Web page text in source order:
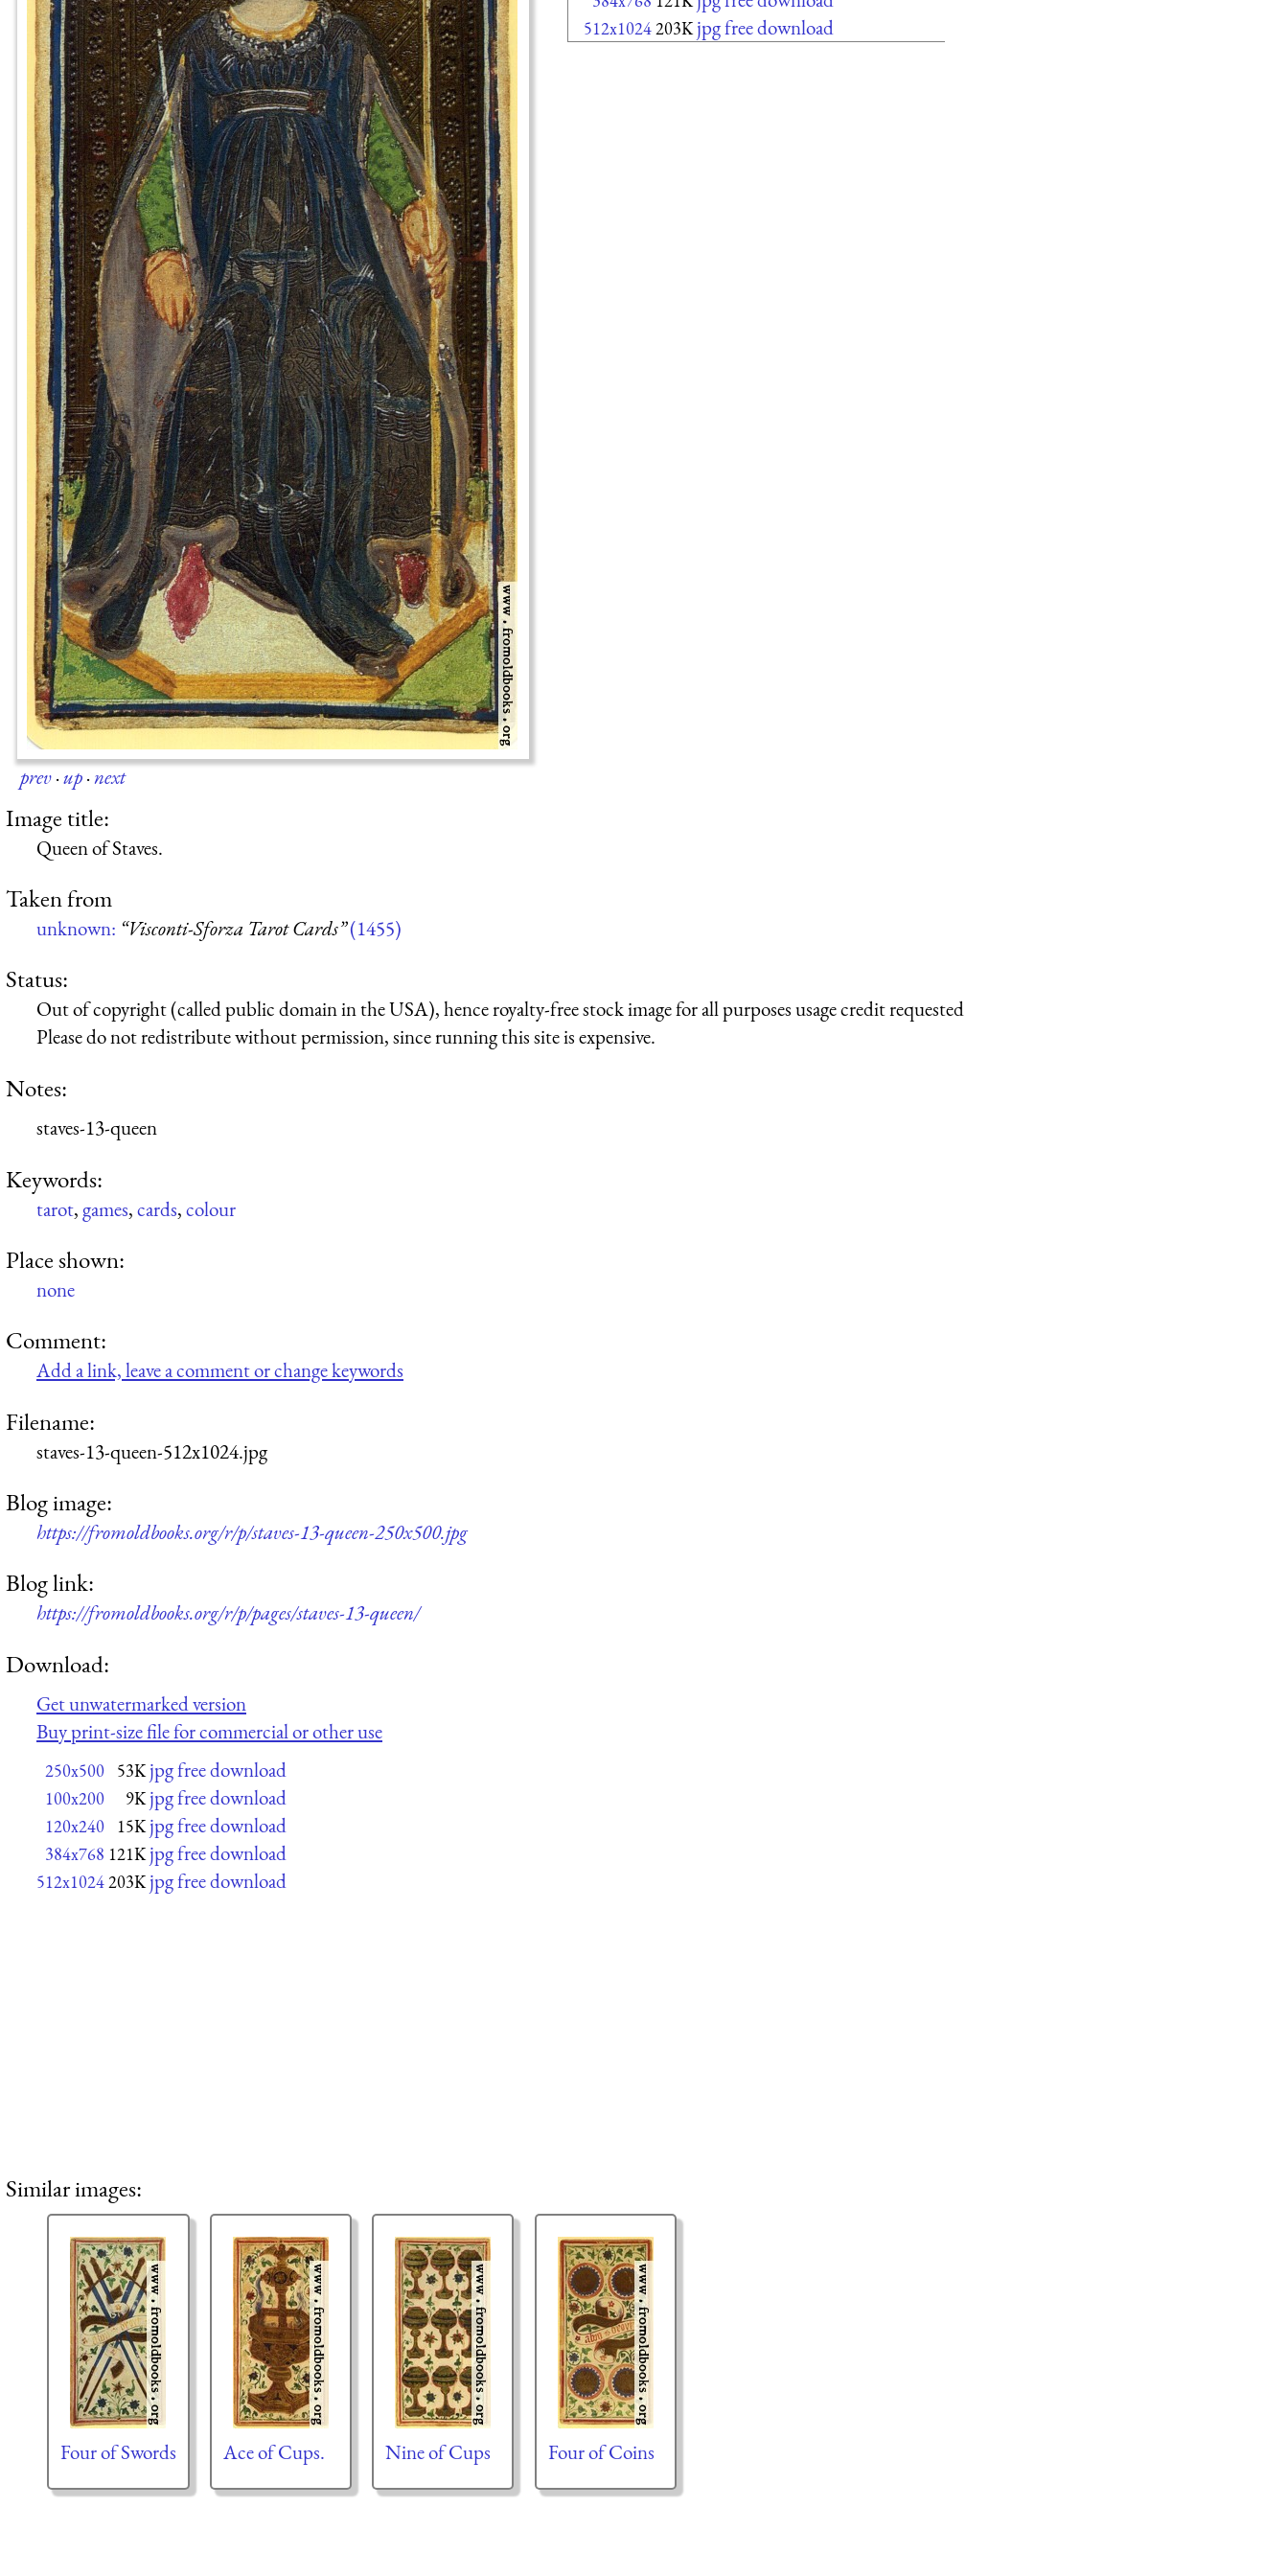
prev·up·next
512x1024203K jpg free download
Image title:
Queen of Staves.
Taken from
unknown: “Visconti-Sforza Tarot Cards”(1455)
Status:
Out of copyright (called public domain in the USA), hence royalty-free stock image for all purposes usage credit requested
Please do not redistribute without permission, since running this site is expensive.
Notes:
staves-13-queen
Keywords:
tarot,games,cards,colour
Place shown:
none
Comment:
Add a link, leave a comment or change keywords
Filename:
staves-13-queen-512x1024.jpg
Blog image:
https://fromoldbooks.org/r/p/staves-13-queen-250x500.jpg
Blog link:
https://fromoldbooks.org/r/p/pages/staves-13-queen/
Download:
Get unwatermarked version
Buy print-size file for commercial or other use
250x500 53K jpg free download
100x200 9K jpg free download
120x240 15K jpg free download
384x768 121K jpg free download
512x1024203K jpg free download
Similar images:
Four of Swords Ace of Cups. Nine of Cups Four of Coins